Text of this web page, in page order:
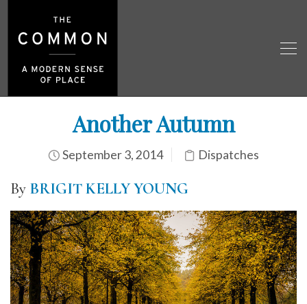
Another Autumn
September 3, 2014 Dispatches
By BRIGIT KELLY YOUNG